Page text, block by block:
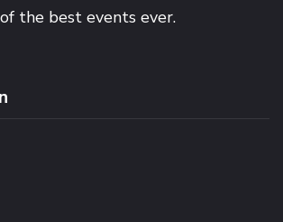
the best events ever.